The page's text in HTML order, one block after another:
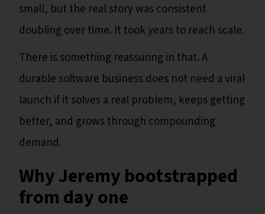
small, but the real story was consistent
doubling over time. It took years to reach scale.
There is something reassuring in that. A
durable software business does not need a viral
launch if it solves a real problem, keeps getting
better, and grows through compounding
demand.
Why Jeremy bootstrapped
from day one